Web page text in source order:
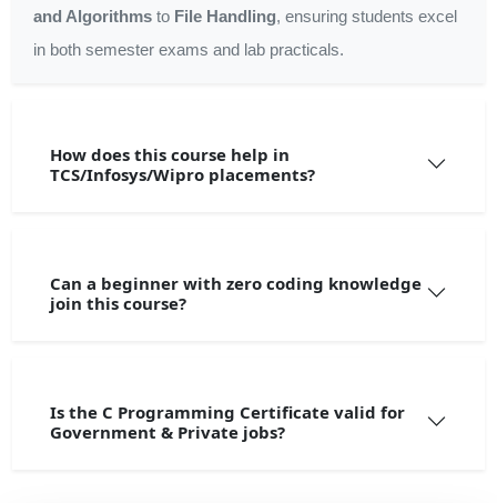
and Algorithms to File Handling, ensuring students excel
in both semester exams and lab practicals.
How does this course help in
TCS/Infosys/Wipro placements?
Can a beginner with zero coding knowledge
join this course?
Is the C Programming Certificate valid for
Government & Private jobs?